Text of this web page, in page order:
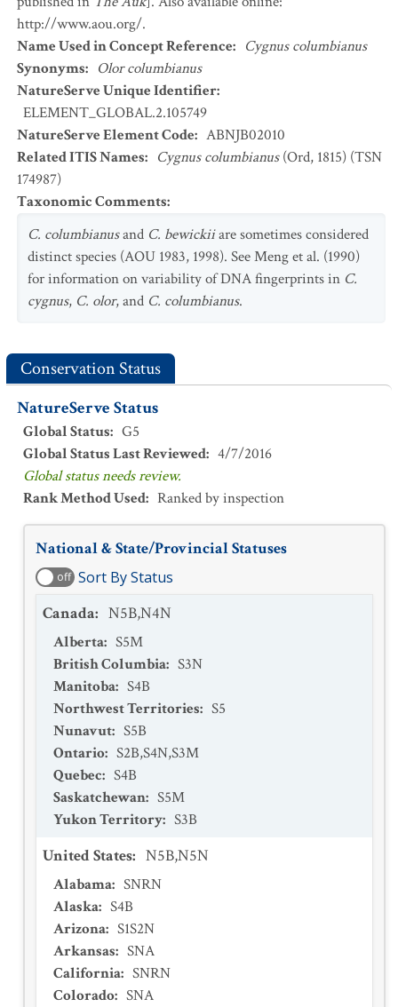
http://www.aou.org/.
Name Used in Concept Reference: Cygnus columbianus
Synonyms: Olor columbianus
NatureServe Unique Identifier:
ELEMENT_GLOBAL.2.105749
NatureServe Element Code: ABNJB02010
Related ITIS Names: Cygnus columbianus(Ord, 1815) (TSN
174987)
Taxonomic Comments:
C. columbianusand C. bewickiiare sometimes considered
distinct species (AOU 1983, 1998). See Meng et al. (1990)
for information on variability of DNA fingerprints in C.
cygnus, C. olor, and C. columbianus.
Conservation Status
NatureServe Status
Global Status: G5
Global Status Last Reviewed: 4/7/2016
Global status needs review.
Rank Method Used: Ranked by inspection
National & State/Provincial Statuses
off Sort By Status
Canada: N5B,N4N
Alberta: S5M
British Columbia: S3N
Manitoba: S4B
Northwest Territories: S5
Nunavut: S5B
Ontario: S2B,S4N,S3M
Quebec: S4B
Saskatchewan: S5M
Yukon Territory: S3B
United States: N5B,N5N
Alabama: SNRN
Alaska: S4B
Arizona: S1S2N
Arkansas: SNA
California: SNRN
Colorado: SNA